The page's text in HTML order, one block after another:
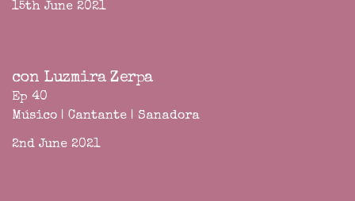
15th June 2021
con Luzmira Zerpa
Ep 40
Músico | Cantante | Sanadora
2nd June 2021